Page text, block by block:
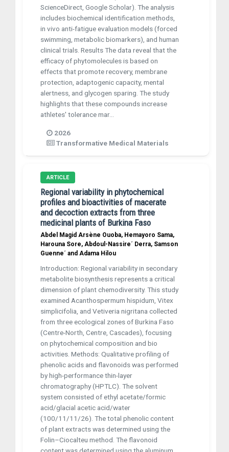
ScienceDirect, Google Scholar). The analysis
includes biochemical identification methods,
in vivo anti-fatigue evaluation models (forced
swimming, metabolic biomarkers), and human
clinical trials. Results The data reveal that the
efficacy of phytomolecules is based on
effects that promote recovery, membrane
protection, adaptogenic capacity, mental
alertness, and glycogen sparing. The study
highlights that these compounds increase
athletes' tolerance mar...
2026
Transformative Medical Materials
ARTICLE
Regional variability in phytochemical
profiles and bioactivities of macerate
and decoction extracts from three
medicinal plants of Burkina Faso
Abdel Magid Arsène Ouoba, Hemayoro Sama,
Harouna Sore, Abdoul-Nassire´ Derra, Samson
Guenne´ and Adama Hilou
Introduction: Regional variability in secondary
metabolite biosynthesis represents a critical
dimension of plant chemodiversity. This study
examined Acanthospermum hispidum, Vitex
simplicifolia, and Vetiveria nigritana collected
from three ecological zones of Burkina Faso
(Centre-North, Centre, Cascades), focusing
on phytochemical composition and bio
activities. Methods: Qualitative profiling of
phenolic acids and flavonoids was performed
by high-performance thin-layer
chromatography (HPTLC). The solvent
system consisted of ethyl acetate/formic
acid/glacial acetic acid/water
(100/11/11/26). The total phenolic content
of plant extracts was determined using the
Folin–Ciocalteu method. The flavonoid